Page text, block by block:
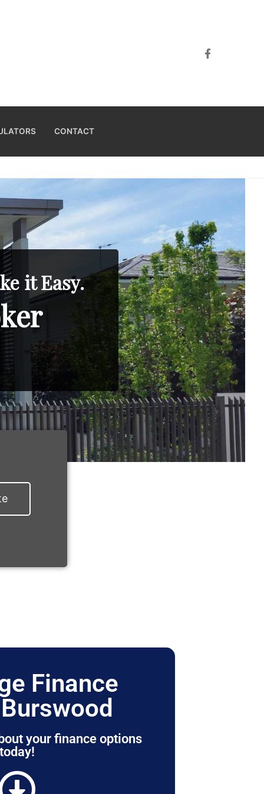
CONTACT
it Easy.
Finance
your finance options
today!